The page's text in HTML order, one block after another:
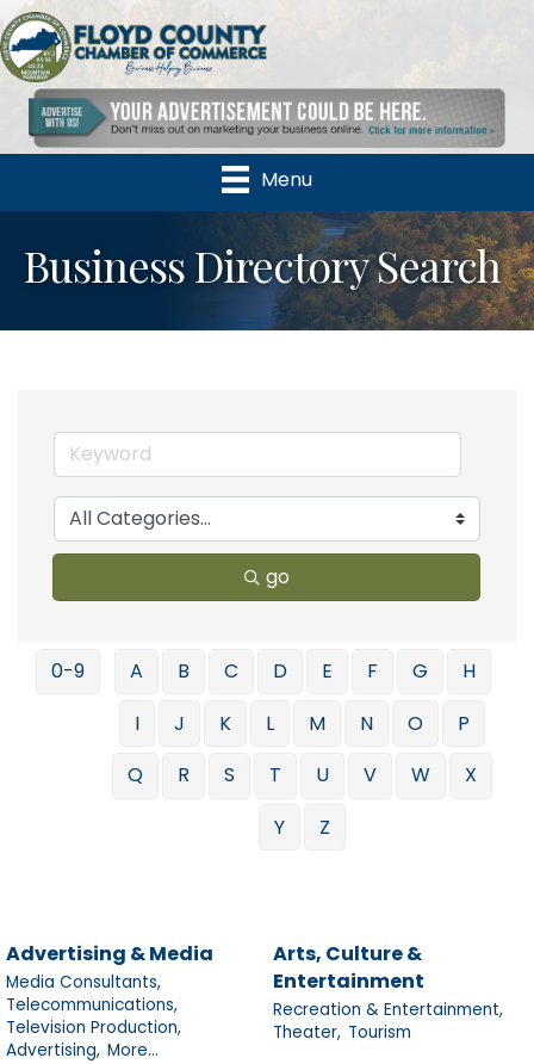
Menu
Business Directory Search
go
0-9 A B C D E F G
H
I
J K L M N O
P
Q
R S T U V W
X
Y
Z
Advertising & Media
Media Consultants,
Telecommunications,
Television Production,
Advertising, More...
Arts, Culture &
Entertainment
Recreation & Entertainment,
Theater, Tourism